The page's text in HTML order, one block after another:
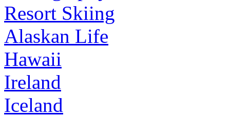
Resort Skiing
Alaskan Life
Hawaii
Ireland
Iceland